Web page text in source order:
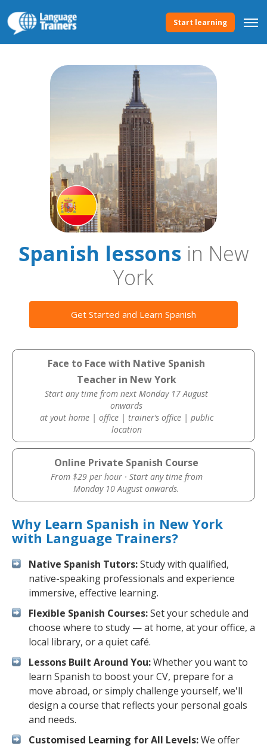
Start learning
Spanish lessonsin New
York
Get Started and Learn Spanish
Face to Face with Native Spanish
Teacher in New York
Start any time from next Monday 17 August
onwards
at yout home | office | trainer’s office | public
location
Online Private Spanish Course
From $29 per hour · Start any time from
Monday 10 August onwards.
Why Learn Spanish in New York
with Language Trainers?
Native Spanish Tutors:Study with qualified,
native-speaking professionals and experience
immersive, effective learning.
Flexible Spanish Courses:Set your schedule and
choose where to study — at home, at your office, a
local library, or a quiet café.
Lessons Built Around You:Whether you want to
learn Spanish to boost your CV, prepare for a
move abroad, or simply challenge yourself, we'll
design a course that reflects your personal goals
and needs.
Customised Learning for All Levels:We offer